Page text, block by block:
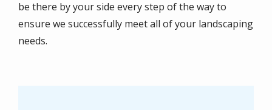
be there by your side every step of the way to
ensure we successfully meet all of your landscaping
needs.